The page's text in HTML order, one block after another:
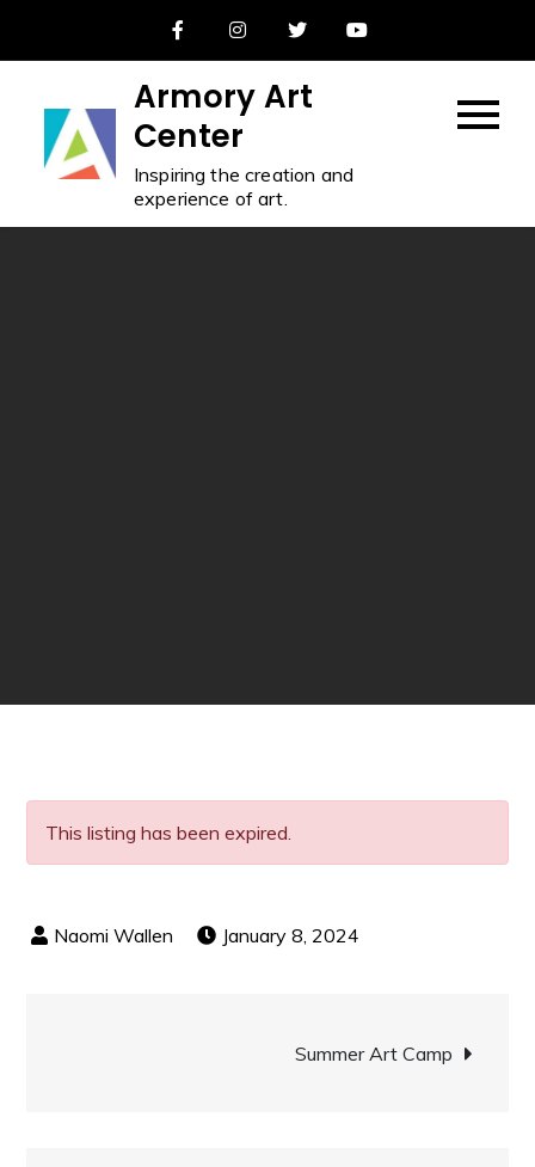
Armory Art
Center
Inspiring the creation and
experience of art.
This listing has been expired.
January 8, 2024
Summer Art Camp